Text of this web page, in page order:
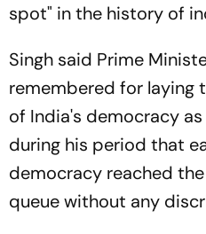
spot" in the history of
Singh said Prime
remembered for laying
of India's democracy
during his period that
democracy reached
queue without any